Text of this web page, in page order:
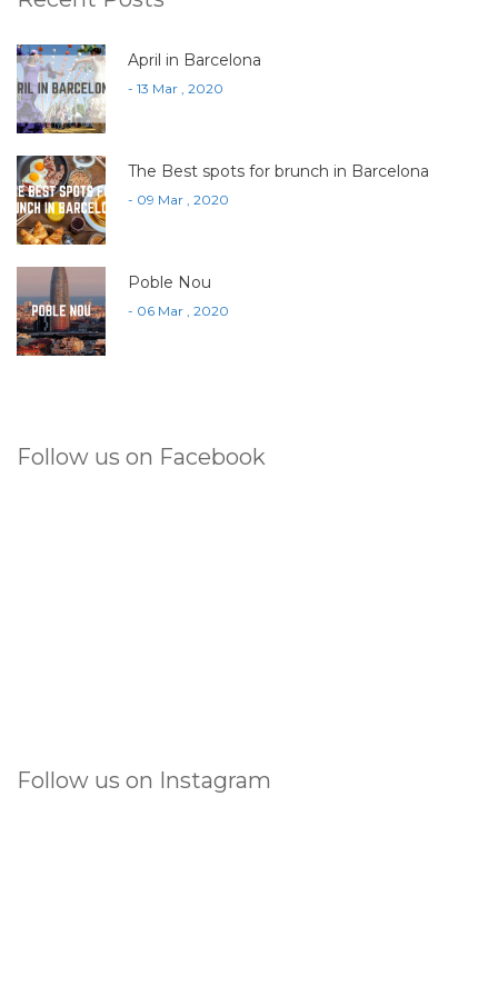
April in Barcelona
- 13 Mar , 2020
The Best spots for brunch in Barcelona
- 09 Mar , 2020
Poble Nou
- 06 Mar , 2020
Follow us on Facebook
Follow us on Instagram